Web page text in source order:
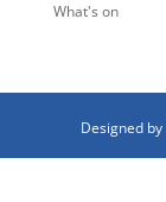
What's on
Designed by